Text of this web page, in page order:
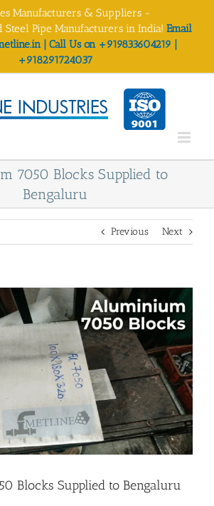
Manufacturers & Suppliers -
Steel Pipe Manufacturers in India! Email
| Call Us on +919833604219 |
+918291724037
7050 Blocks Supplied to
Bengaluru
Previous Next
Blocks Supplied to Bengaluru